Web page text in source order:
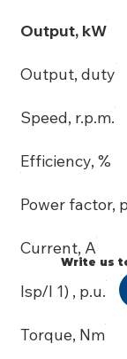
Output, kW
Output, duty
Speed, r.p.m.
Efficiency, %
Power factor,
Current, A
Isp/I 1) , p.u.
Torque, Nm
Write us